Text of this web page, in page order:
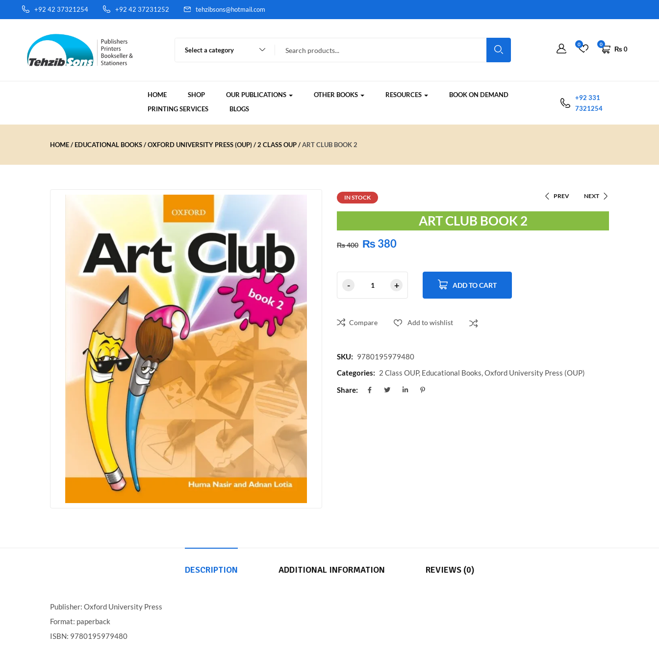
+92 42 37321254 +92 42 37231252 tehzibsons@hotmail.com
Select a category
0
₨0
0
HOME SHOP OUR PUBLICATIONS OTHER BOOKS RESOURCES
BOOK ON DEMAND
PRINTING SERVICES
BLOGS
+92 331
7321254
HOME EDUCATIONAL BOOKS OXFORD UNIVERSITY PRESS (OUP) 2 CLASS OUP ART CLUB BOOK 2
IN STOCK PREV NEXT
ART CLUB BOOK 2
₨400 ₨ 380
ADD TO CART
Compare Add to wishlist
SKU: 9780195979480
Categories: 2 Class OUP, Educational Books,Oxford University Press (OUP)
Share:
DESCRIPTION ADDITIONAL INFORMATION REVIEWS (0)
Publisher: Oxford University Press
Format: paperback
ISBN: 9780195979480